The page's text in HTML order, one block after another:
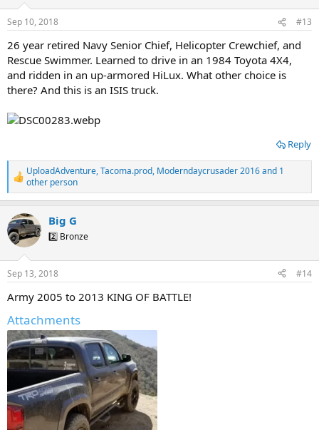
s
Sep 10, 2018 #13
26 year retired Navy Senior Chief, Helicopter Crewchief, and
Rescue Swimmer. Learned to drive in an 1984 Toyota 4X4,
and ridden in an up-armored HiLux. What other choice is
there? And this is an ISIS truck.
Reply
R
e
a
c
t
i
o
n
s
:
UploadAdventure,Tacoma.prod, Moderndaycrusader 2016and 1
other person
Big G
2️⃣ Bronze
Sep 13, 2018 #14
Army 2005 to 2013 KING OF BATTLE!
Attachments